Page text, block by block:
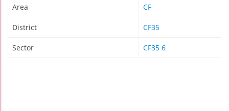
Area CF
District CF35
Sector CF35 6